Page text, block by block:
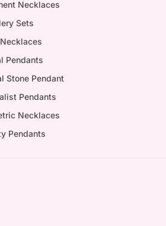
Necklaces
Sets
Pendants
Stone Pendant
Pendants
Necklaces
Pendants